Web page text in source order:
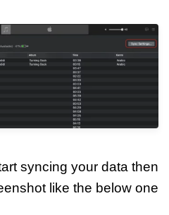
syncing your data then
like the below one.